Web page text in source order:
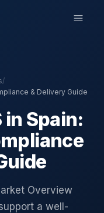
/
& Delivery Guide
in Spain:
Overview
a well-